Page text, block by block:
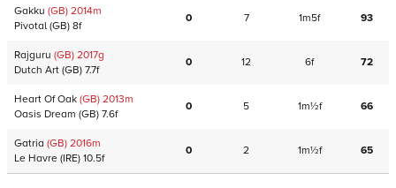
Gakku (GB) 2014m
Pivotal (GB) 8f
0 7 1m5f 93
Rajguru (GB) 2017g
Dutch Art (GB) 7.7f
0 12 6f 72
Heart Of Oak (GB) 2013m
Oasis Dream (GB) 7.6f
0 5 1m½f 66
Gatria (GB) 2016m
Le Havre (IRE) 10.5f
0 2 1m½f 65